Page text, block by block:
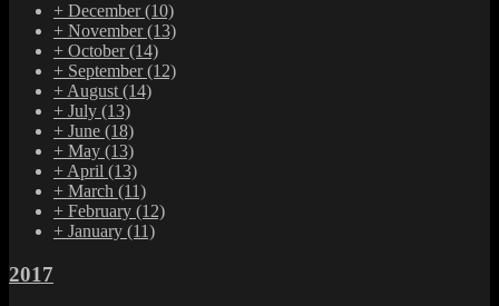
+ December(10)
+ November(13)
+ October(14)
+ September(12)
+ August (14)
+ July (13)
+ June (18)
+ May (13)
+ April (13)
+ March (11)
+ February (12)
+ January (11)
2017